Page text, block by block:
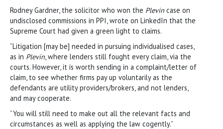
Rodney Gardner, the solicitor who won the Plevincase on
undisclosed commissions in PPI, wrote on LinkedIn that the
Supreme Court had given a green light to claims.
“Litigation [may be] needed in pursuing individualised cases,
as in Plevin, where lenders still fought every claim, via the
courts. However, it is worth sending in a complaint/letter of
claim, to see whether firms pay up voluntarily as the
defendants are utility providers/brokers, and not lenders,
and may cooperate.
“You will still need to make out all the relevant facts and
circumstances as well as applying the law cogently.”